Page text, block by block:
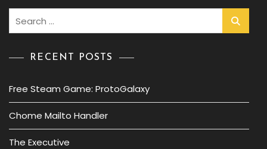
RECENT POSTS
Free Steam Game: ProtoGalaxy
Chome Mailto Handler
The Executive